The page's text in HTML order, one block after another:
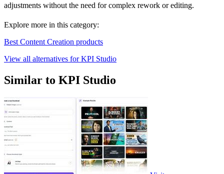
adjustments without the need for complex rework or editing.
Explore more in this category:
Best Content Creation products
View all alternatives for KPI Studio
Similar to KPI Studio